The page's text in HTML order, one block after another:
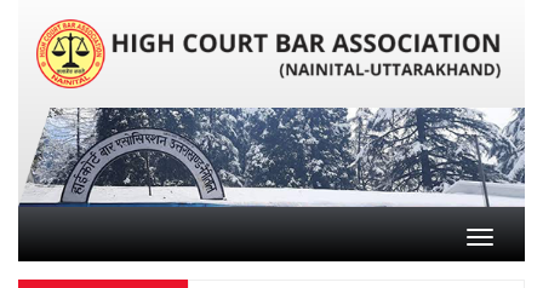
Toggle